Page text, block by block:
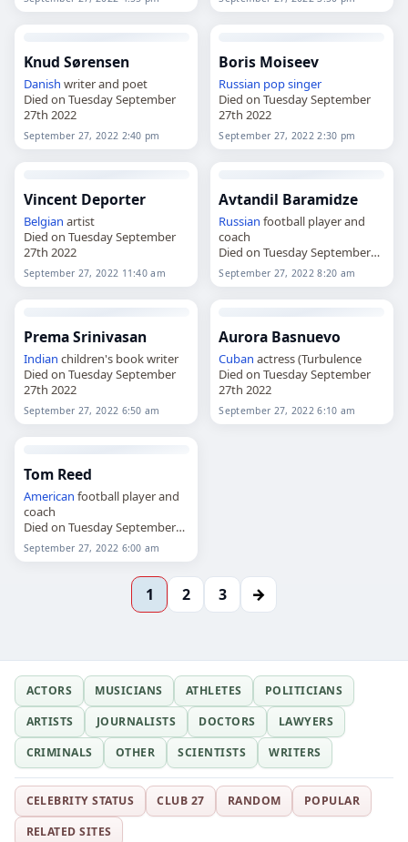
Knud Sørensen
Danish writer and poet
Died on Tuesday September
27th 2022
September 27, 2022 2:40 pm
Boris Moiseev
Russian pop singer
Died on Tuesday September
27th 2022
September 27, 2022 2:30 pm
Vincent Deporter
Belgian artist
Died on Tuesday September
27th 2022
September 27, 2022 11:40 am
Avtandil Baramidze
Russian football player and
coach
Died on Tuesday September
27th 2022
September 27, 2022 8:20 am
Prema Srinivasan
Indian children's book writer
Died on Tuesday September
27th 2022
September 27, 2022 6:50 am
Aurora Basnuevo
Cuban actress (Turbulence
Died on Tuesday September
27th 2022
September 27, 2022 6:10 am
Tom Reed
American football player and
coach
Died on Tuesday September
27th 2022
September 27, 2022 6:00 am
1 2 3 →
ACTORS MUSICIANS ATHLETES
POLITICIANS
ARTISTS
JOURNALISTS DOCTORS
LAWYERS
CRIMINALS
OTHER SCIENTISTS WRITERS
CELEBRITY STATUS CLUB 27 RANDOM
POPULAR
RELATED SITES